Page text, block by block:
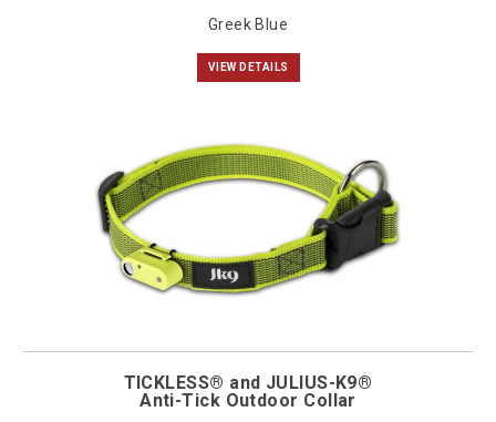
Greek Blue
VIEW DETAILS
TICKLESS® and JULIUS-K9®
Anti-Tick Outdoor Collar